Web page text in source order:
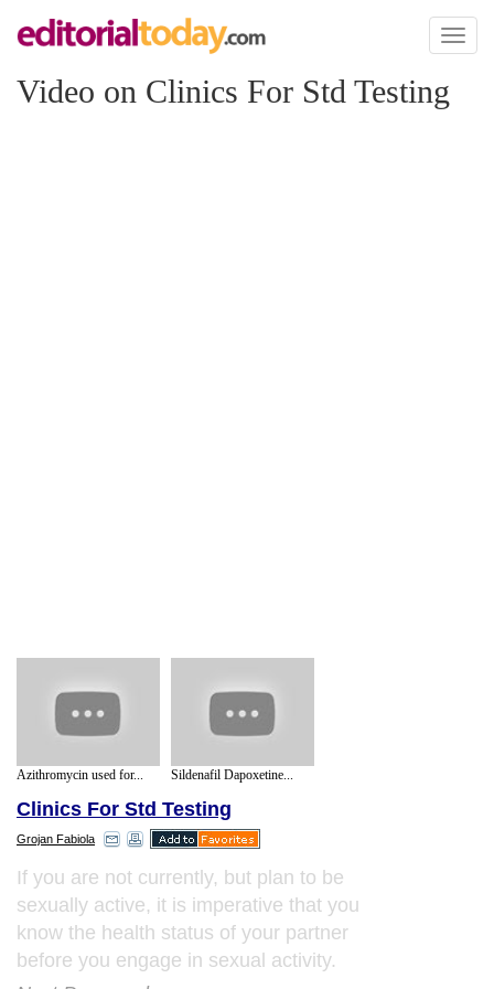
Toggle
Video on Clinics For Std Testing
Azithromycin used for... Sildenafil Dapoxetine...
Clinics For Std Testing
Grojan Fabiola
If you are not currently, but plan to be
sexually active, it is imperative that you
know the health status of your partner
before you engage in sexual activity.